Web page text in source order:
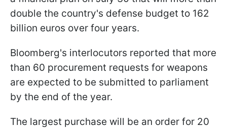
double the country's defense budget to 162
billion euros over four years.
Bloomberg's interlocutors reported that more
than 60 procurement requests for weapons
are expected to be submitted to parliament
by the end of the year.
The largest purchase will be an order for 20